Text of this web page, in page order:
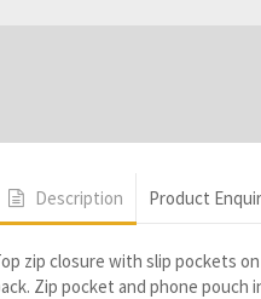
Description Product
zip closure with slip pockets
Zip pocket and phone pouch